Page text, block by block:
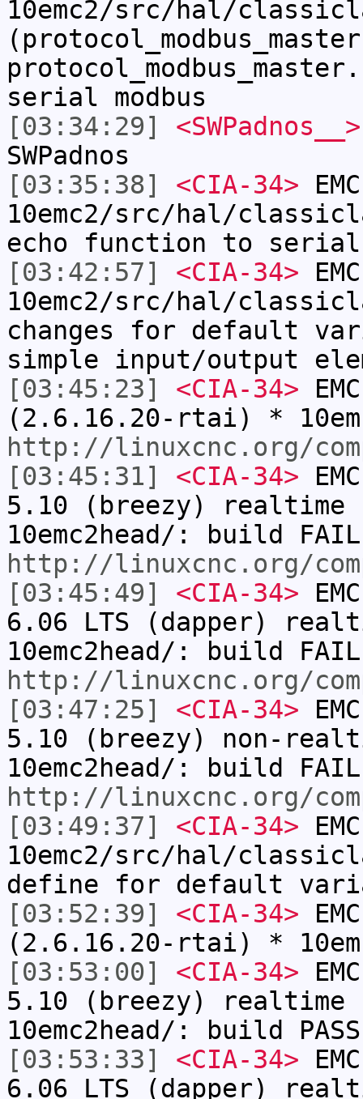
10emc2/src/hal/
serial modbus
[03:34:29]
<SWPadnos__>
SWPadnos
[03:35:38]
<CIA-34>
10emc2/src/hal/
echo function to serial
[03:42:57]
<CIA-34>
10emc2/src/hal/
changes for default
simple input/output
[03:45:23]
<CIA-34>
(2.6.16.20-rtai) *
http://linuxcnc.org/
[03:45:31]
<CIA-34>
5.10 (breezy) realtime
10emc2head/: build
http://linuxcnc.org/
[03:45:49]
<CIA-34>
6.06 LTS (dapper)
10emc2head/: build
http://linuxcnc.org/
[03:47:25]
<CIA-34>
5.10 (breezy) non-
10emc2head/: build
http://linuxcnc.org/
[03:49:37]
<CIA-34>
10emc2/src/hal/
define for default
[03:52:39]
<CIA-34>
(2.6.16.20-rtai) *
[03:53:00]
<CIA-34>
5.10 (breezy) realtime
10emc2head/: build
[03:53:33]
<CIA-34>
6.06 LTS (dapper)